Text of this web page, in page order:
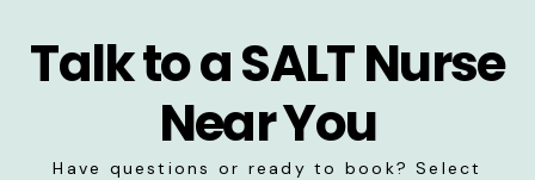
Talk to a SALT Nurse
Near You
Have questions or ready to book? Select